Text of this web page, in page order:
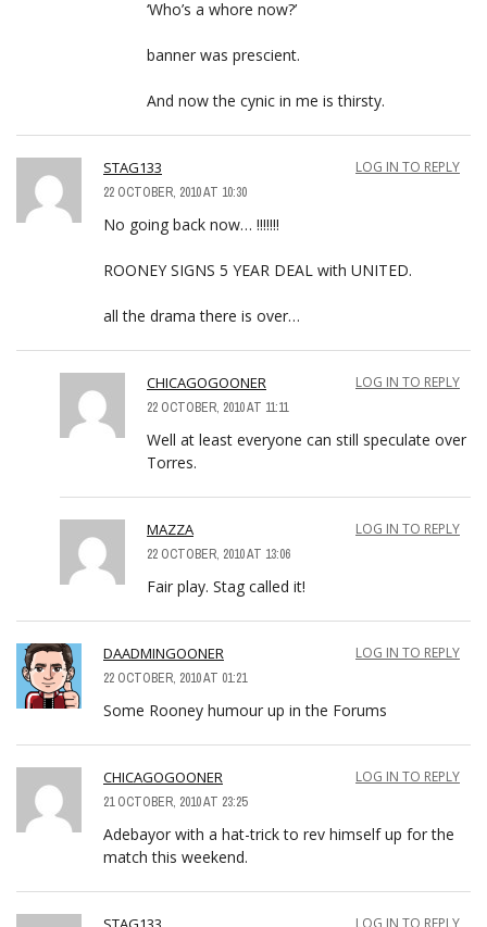
‘Who’s a whore now?’
banner was prescient.
And now the cynic in me is thirsty.
STAG133
22 OCTOBER, 2010 AT 10:30
LOG IN TO REPLY
No going back now… !!!!!!!
ROONEY SIGNS 5 YEAR DEAL with UNITED.
all the drama there is over…
CHICAGOGOONER
22 OCTOBER, 2010 AT 11:11
LOG IN TO REPLY
Well at least everyone can still speculate over
Torres.
MAZZA
22 OCTOBER, 2010 AT 13:06
LOG IN TO REPLY
Fair play. Stag called it!
DAADMINGOONER
22 OCTOBER, 2010 AT 01:21
LOG IN TO REPLY
Some Rooney humour up in the Forums
CHICAGOGOONER
21 OCTOBER, 2010 AT 23:25
LOG IN TO REPLY
Adebayor with a hat-trick to rev himself up for the
match this weekend.
LOG IN TO REPLY